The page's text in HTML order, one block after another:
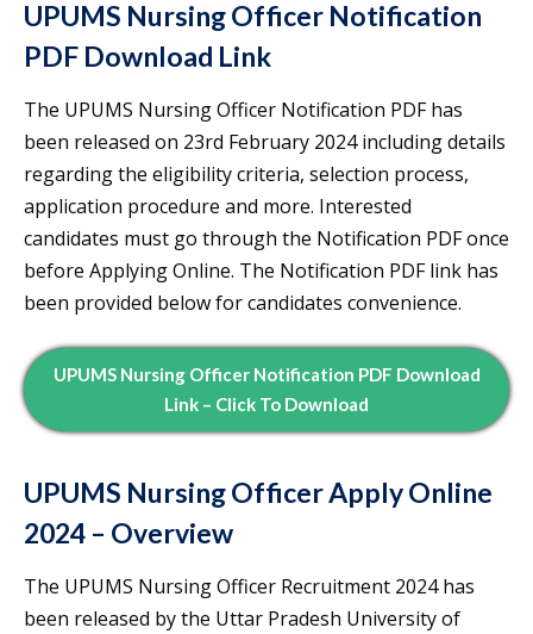
UPUMS Nursing Officer Notification
PDF Download Link
The UPUMS Nursing Officer Notification PDF has
been released on 23rd February 2024 including details
regarding the eligibility criteria, selection process,
application procedure and more. Interested
candidates must go through the Notification PDF once
before Applying Online. The Notification PDF link has
been provided below for candidates convenience.
UPUMS Nursing Officer Notification PDF Download
Link – Click To Download
UPUMS Nursing Officer Apply Online
2024 – Overview
The UPUMS Nursing Officer Recruitment 2024 has
been released by the Uttar Pradesh University of